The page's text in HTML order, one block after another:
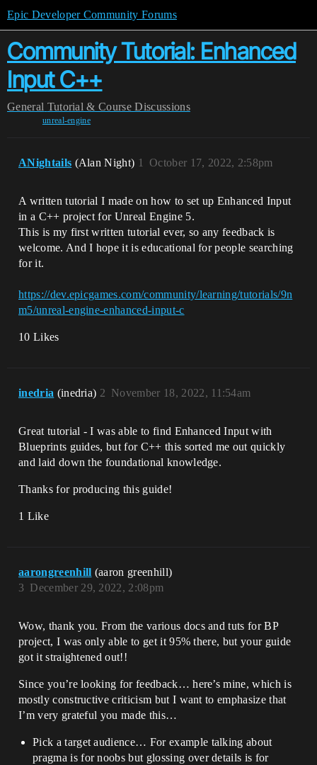
Epic Developer Community Forums
Community Tutorial: Enhanced
Input C++
General Tutorial & Course Discussions
unreal-engine
ANightails (Alan Night) October 17, 2022, 2:58pm
1
A written tutorial I made on how to set up Enhanced Input
in a C++ project for Unreal Engine 5.
This is my first written tutorial ever, so any feedback is
welcome. And I hope it is educational for people searching
for it.
https://dev.epicgames.com/community/learning/tutorials/9n
m5/unreal-engine-enhanced-input-c
10 Likes
inedria (inedria) November 18, 2022, 11:54am
2
Great tutorial - I was able to find Enhanced Input with
Blueprints guides, but for C++ this sorted me out quickly
and laid down the foundational knowledge.
Thanks for producing this guide!
1 Like
aarongreenhill (aaron greenhill)
December 29, 2022, 2:08pm
3
Wow, thank you. From the various docs and tuts for BP
project, I was only able to get it 95% there, but your guide
got it straightened out!!
Since you’re looking for feedback… here’s mine, which is
mostly constructive criticism but I want to emphasize that
I’m very grateful you made this…
Pick a target audience… For example talking about
pragma is for noobs but glossing over details is for